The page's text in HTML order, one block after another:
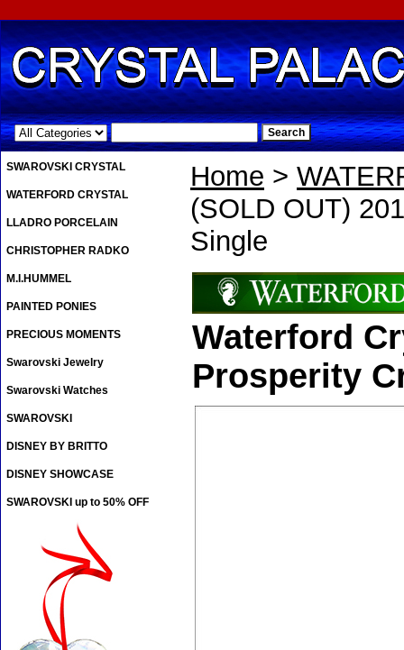
.
Home >
(SOLD OUT)
Single
Waterford
Prosperity
SWAROVSKI CRYSTAL
WATERFORD CRYSTAL
LLADRO PORCELAIN
CHRISTOPHER RADKO
M.I.HUMMEL
PAINTED PONIES
PRECIOUS MOMENTS
Swarovski Jewelry
Swarovski Watches
SWAROVSKI
DISNEY BY BRITTO
DISNEY SHOWCASE
SWAROVSKI up to 50% OFF